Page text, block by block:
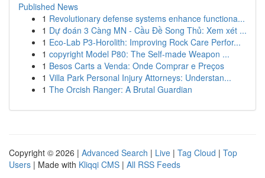
Published News
1 Revolutionary defense systems enhance functiona...
1 Dự đoán 3 Càng MN - Cầu Đề Song Thủ: Xem xét ...
1 Eco-Lab P3-Horolith: Improving Rock Care Perfor...
1 copyright Model P80: The Self-made Weapon ...
1 Besos Carts a Venda: Onde Comprar e Preços
1 Villa Park Personal Injury Attorneys: Understan...
1 The Orcish Ranger: A Brutal Guardian
Copyright © 2026 | Advanced Search | Live | Tag Cloud | Top
Users | Made with Kliqqi CMS | All RSS Feeds